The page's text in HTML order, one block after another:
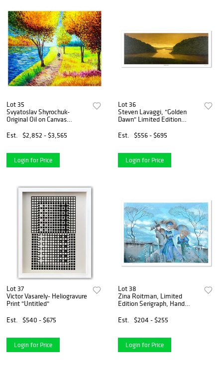
Lot 35
Svyatoslav Shyrochuk-
Original Oil on Canvas
Est.
$2,852 - $3,565
Login for Price
Lot 36
Steven Lavaggi, "Golden
Dawn" Limited Edition
Hand Signed with Letter of
Est. $556 - $695
Login for Price
Lot 37
Victor Vasarely- Heliogravure
Print "Untitled"
Est.
$540 - $675
Login for Price
Lot 38
Zina Roitman, Limited
Edition Serigraph, Hand
Letter of Authenticity.
Est. $204 - $255
Login for Price